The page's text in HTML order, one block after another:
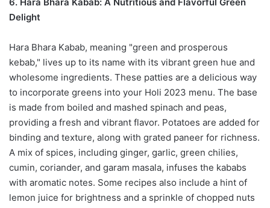
Delight
Hara Bhara Kabab, meaning "green and prosperous
kebab," lives up to its name with its vibrant green hue and
wholesome ingredients. These patties are a delicious way
to incorporate greens into your Holi 2023 menu. The base
is made from boiled and mashed spinach and peas,
providing a fresh and vibrant flavor. Potatoes are added for
binding and texture, along with grated paneer for richness.
A mix of spices, including ginger, garlic, green chilies,
cumin, coriander, and garam masala, infuses the kababs
with aromatic notes. Some recipes also include a hint of
lemon juice for brightness and a sprinkle of chopped nuts